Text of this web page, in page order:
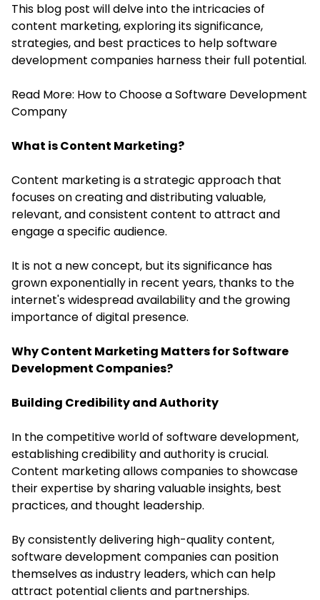
This blog post will delve into the intricacies of
content marketing, exploring its significance,
strategies, and best practices to help software
development companies harness their full potential.
Read More: How to Choose a Software Development
Company
What is Content Marketing?
Content marketing is a strategic approach that
focuses on creating and distributing valuable,
relevant, and consistent content to attract and
engage a specific audience.
It is not a new concept, but its significance has
grown exponentially in recent years, thanks to the
internet's widespread availability and the growing
importance of digital presence.
Why Content Marketing Matters for Software
Development Companies?
Building Credibility and Authority
In the competitive world of software development,
establishing credibility and authority is crucial.
Content marketing allows companies to showcase
their expertise by sharing valuable insights, best
practices, and thought leadership.
By consistently delivering high-quality content,
software development companies can position
themselves as industry leaders, which can help
attract potential clients and partnerships.